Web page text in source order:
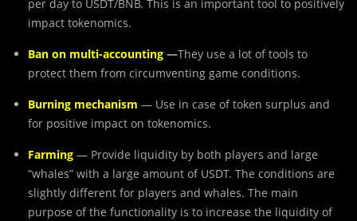
per day to USDT/BNB. This is an important tool to positively
impact tokenomics.
Ban on multi-accounting —They use a lot of tools to
protect them from circumventing game conditions.
Burning mechanism — Use in case of token surplus and
for positive impact on tokenomics.
Farming — Provide liquidity by both players and large
“whales” with a large amount of USDT. The conditions are
slightly different for players and whales. The main
purpose of the functionality is to increase the liquidity of